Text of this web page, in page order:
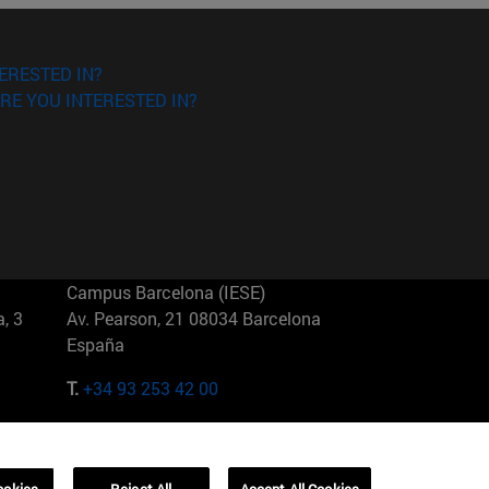
IN?
YOU INTERESTED IN?
3
Campus Barcelona (IESE)
Av. Pearson, 21 08034 Barcelona
España
T.+34 93 253 42 00
01321001 Bela Vista Brasil